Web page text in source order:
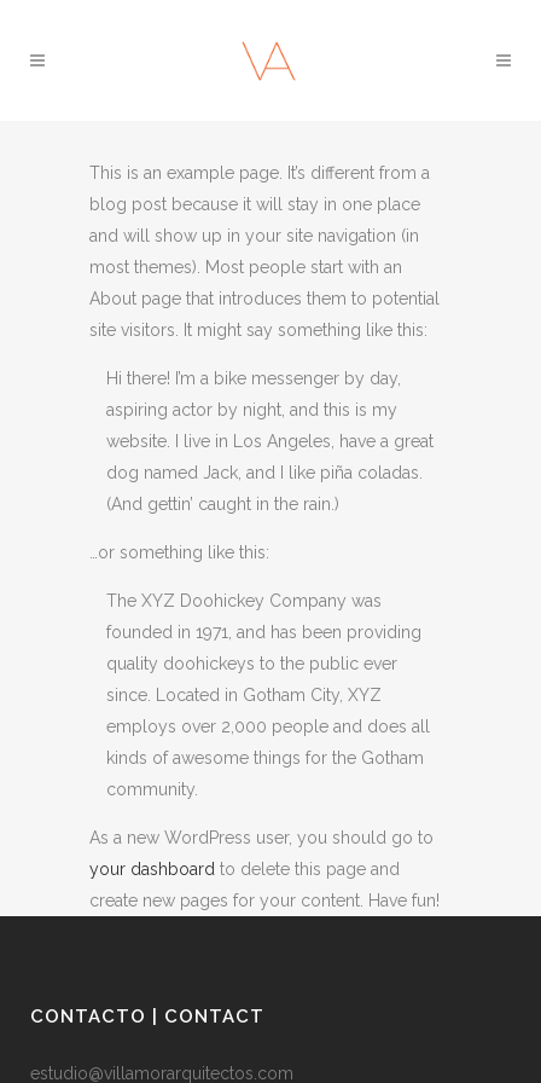
This is an example page. It’s different from a
blog post because it will stay in one place
and will show up in your site navigation (in
most themes). Most people start with an
About page that introduces them to potential
site visitors. It might say something like this:
Hi there! I’m a bike messenger by day,
aspiring actor by night, and this is my
website. I live in Los Angeles, have a great
dog named Jack, and I like piña coladas.
(And gettin’ caught in the rain.)
…or something like this:
The XYZ Doohickey Company was
founded in 1971, and has been providing
quality doohickeys to the public ever
since. Located in Gotham City, XYZ
employs over 2,000 people and does all
kinds of awesome things for the Gotham
community.
As a new WordPress user, you should go to
your dashboard to delete this page and
create new pages for your content. Have fun!
CONTACTO | CONTACT
estudio@villamorarquitectos.com